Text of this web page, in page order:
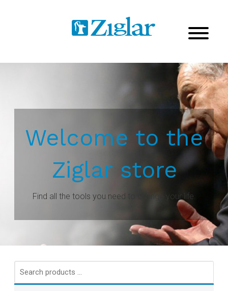
Welcome to the
Ziglar store
Find all the tools you need to change your life.